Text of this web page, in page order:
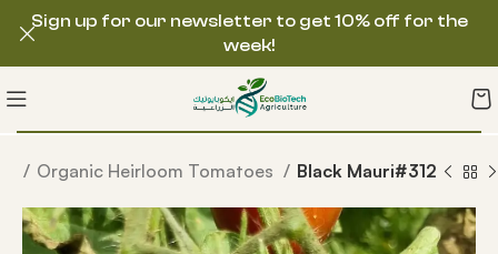
Organic Heirloom Tomatoes Black Mauri#312
Sign up for our newsletter to get 10% off for the
week!